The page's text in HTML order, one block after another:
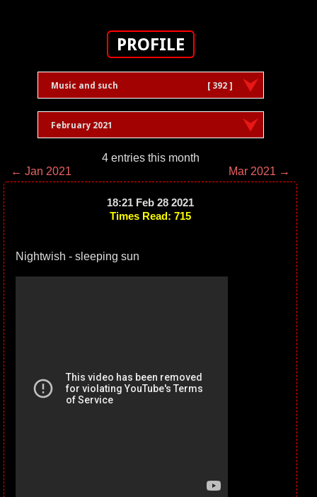
PROFILE
Music and such [ 392 ]
February 2021
4 entries this month
← Jan 2021
Mar 2021 →
18:21 Feb 28 2021
Times Read: 715
Nightwish - sleeping sun